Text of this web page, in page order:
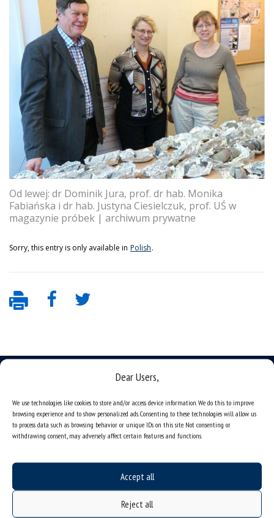
Dear Users,
We use technologies like cookies to store and/or access device information. We do this to improve
browsing experience and to show personalized ads. Consenting to these technologies will allow us
to process data such as browsing behavior or unique IDs on this site. Not consenting or
withdrawing consent, may adversely affect certain features and functions.
Accept all
Reject all
Od lewej: dr Dominik Jura, prof. dr hab. Monika
Fabiańska i dr hab. Justyna Ciesielczuk, prof. UŚ w
magazynie próbek | archiwum prywatne
Sorry, this entry is only available in Polish.
Data availability statement
sitemap
organization of the academic year